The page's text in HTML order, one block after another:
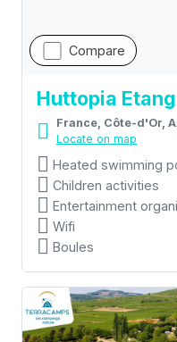
Compare
Huttopia
France, Côte-d'Or,
Locate on map
Heated swimming
Children activities
Entertainment
Wifi
Boules